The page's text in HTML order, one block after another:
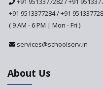
+91 9513377284/+91
( 9 AM - 6 PM | Mon - Fri )
services@schoolserv.in
About Us